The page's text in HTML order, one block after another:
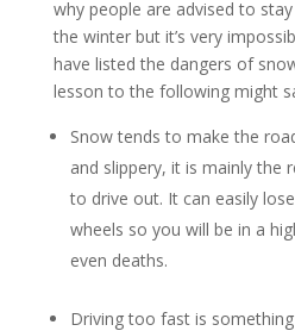
why people are advised to
the winter but it’s very
have listed the dangers of
lesson to the following might
Snow tends to make the
and slippery, it is mainly the
to drive out. It can easily
wheels so you will be in a
even deaths.
Driving too fast is